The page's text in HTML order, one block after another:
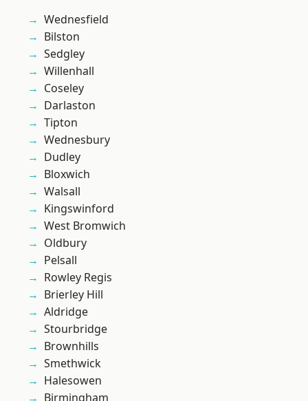
Wednesfield
Bilston
Sedgley
Willenhall
Coseley
Darlaston
Tipton
Wednesbury
Dudley
Bloxwich
Walsall
Kingswinford
West Bromwich
Oldbury
Pelsall
Rowley Regis
Brierley Hill
Aldridge
Stourbridge
Brownhills
Smethwick
Halesowen
Birmingham